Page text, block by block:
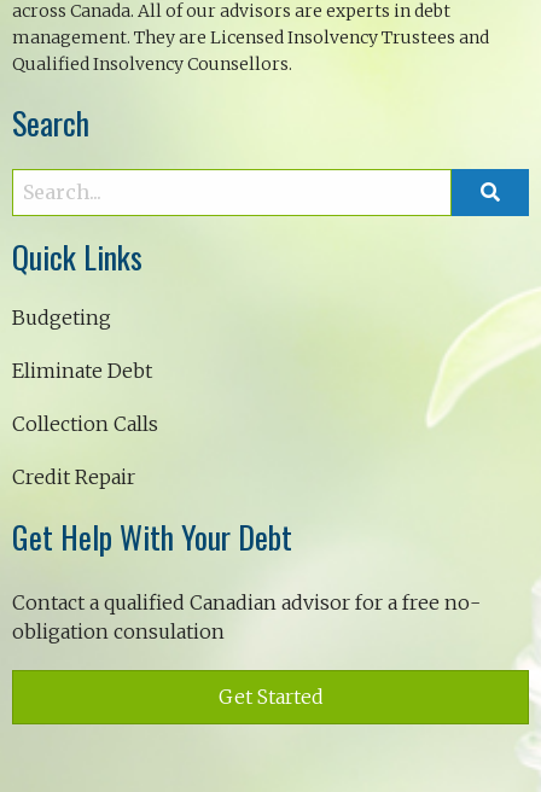
across Canada. All of our advisors are experts in debt
management. They are Licensed Insolvency Trustees and
Qualified Insolvency Counsellors.
Search
Quick Links
Budgeting
Eliminate Debt
Collection Calls
Credit Repair
Get Help With Your Debt
Contact a qualified Canadian advisor for a free no-
obligation consulation
Get Started